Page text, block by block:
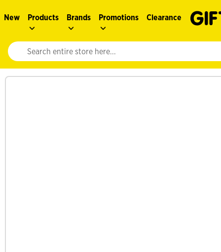
New Products Brands Promotions Clearance
Website search input. Enter your search query to populate